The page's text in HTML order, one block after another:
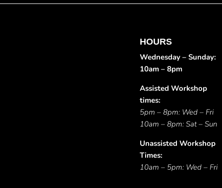
HOURS
Wednesday – Sunday:
10am – 8pm
Assisted Workshop
times:
5pm – 8pm: Wed – Fri
10am – 8pm: Sat – Sun
Unassisted Workshop
Times:
10am – 5pm: Wed – Fri